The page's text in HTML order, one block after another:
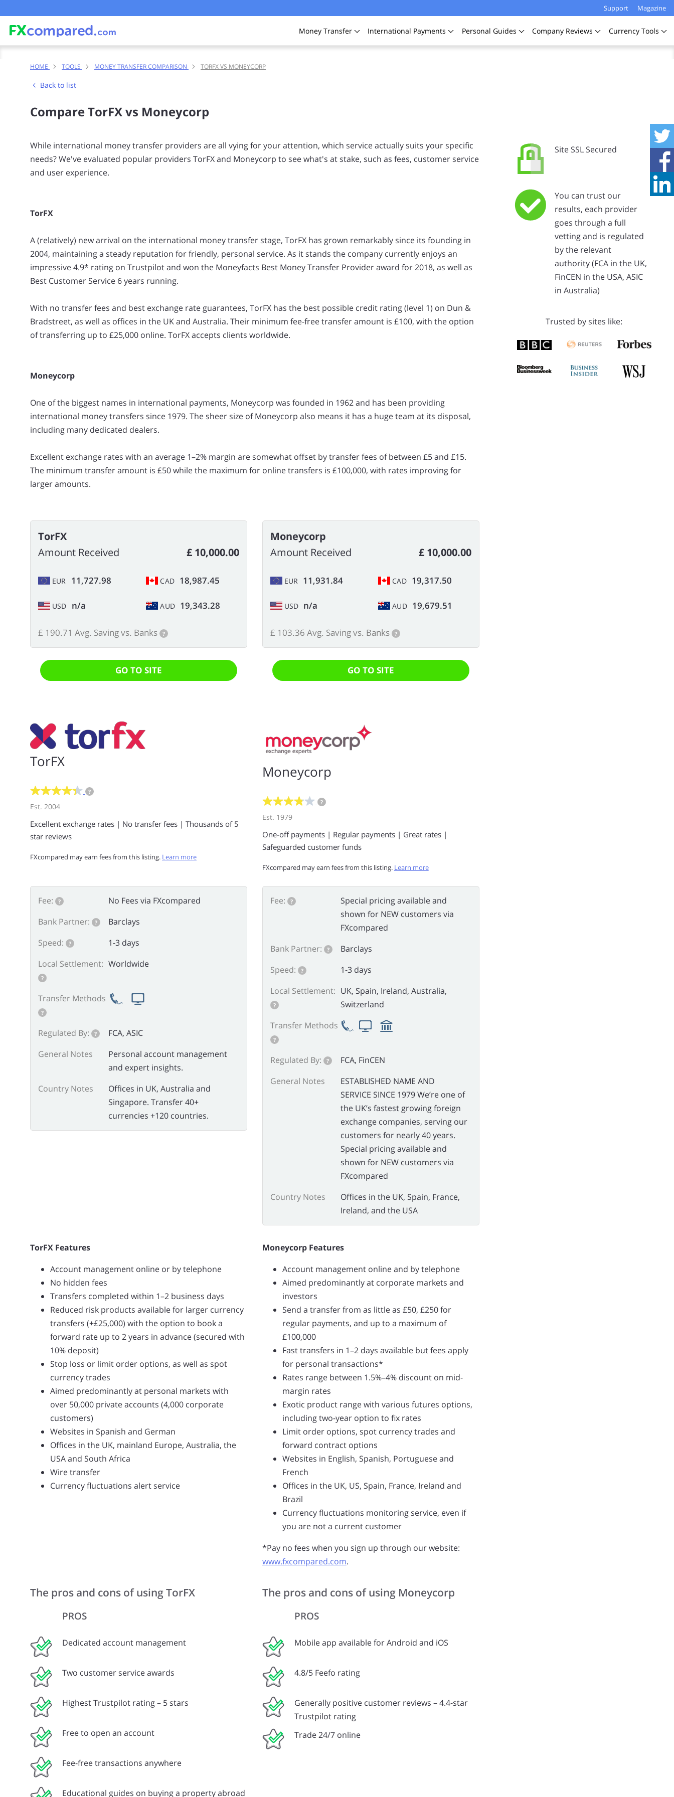
Support Magazine
Money Transfer International Payments Personal Guides Company Reviews Currency Tools
HOME TOOLS MONEY TRANSFER COMPARISON TORFX VS MONEYCORP
Back to list
Compare TorFX vs Moneycorp
While international money transfer providers are all vying for your attention, which service actually suits your specific
needs? We've evaluated popular providers TorFX and Moneycorp to see what's at stake, such as fees, customer service
and user experience.
TorFX
A (relatively) new arrival on the international money transfer stage, TorFX has grown remarkably since its founding in
2004, maintaining a steady reputation for friendly, personal service. As it stands the company currently enjoys an
impressive 4.9* rating on Trustpilot and won the Moneyfacts Best Money Transfer Provider award for 2018, as well as
Best Customer Service 6 years running.
With no transfer fees and best exchange rate guarantees, TorFX has the best possible credit rating (level 1) on Dun &
Bradstreet, as well as offices in the UK and Australia. Their minimum fee-free transfer amount is £100, with the option
of transferring up to £25,000 online. TorFX accepts clients worldwide.
Moneycorp
One of the biggest names in international payments, Moneycorp was founded in 1962 and has been providing
international money transfers since 1979. The sheer size of Moneycorp also means it has a huge team at its disposal,
including many dedicated dealers.
Excellent exchange rates with an average 1–2% margin are somewhat offset by transfer fees of between £5 and £15.
The minimum transfer amount is £50 while the maximum for online transfers is £100,000, with rates improving for
larger amounts.
TorFX
Amount Received
£ 10,000.00
EUR 11,727.98
USD n/a
CAD 18,987.45
AUD 19,343.28
£ 190.71 Avg. Saving vs. Banks ?
GO TO SITE
Moneycorp
Amount Received
£ 10,000.00
EUR 11,931.84
USD n/a
CAD 19,317.50
AUD 19,679.51
£ 103.36 Avg. Saving vs. Banks ?
GO TO SITE
TorFX
?
Est. 2004
Excellent exchange rates | No transfer fees | Thousands of 5
star reviews
FXcompared may earn fees from this listing. Learn more
Moneycorp
?
Est. 1979
One-off payments | Regular payments | Great rates |
Safeguarded customer funds
FXcompared may earn fees from this listing. Learn more
Fee: ?
No Fees via FXcompared
Bank Partner:
?
Barclays
Speed:
?
1-3 days
Local Settlement:
?
Worldwide
Transfer Methods
?
Regulated By: ?
FCA, ASIC
General Notes
Personal account management
and expert insights.
Country Notes
Offices in UK, Australia and
Singapore. Transfer 40+
currencies +120 countries.
Fee: ?
Special pricing available and
shown for NEW customers via
FXcompared
Bank Partner:
?
Barclays
Speed:
?
1-3 days
Local Settlement:
?
UK, Spain, Ireland, Australia,
Switzerland
Transfer Methods
?
Regulated By: ?
FCA, FinCEN
General Notes
ESTABLISHED NAME AND
SERVICE SINCE 1979 We’re one of
the UK’s fastest growing foreign
exchange companies, serving our
customers for nearly 40 years.
Special pricing available and
shown for NEW customers via
FXcompared
Country Notes
Offices in the UK, Spain, France,
Ireland, and the USA
TorFX Features
Account management online or by telephone
No hidden fees
Transfers completed within 1–2 business days
Reduced risk products available for larger currency
transfers (+£25,000) with the option to book a
forward rate up to 2 years in advance (secured with
10% deposit)
Stop loss or limit order options, as well as spot
currency trades
Aimed predominantly at personal markets with
over 50,000 private accounts (4,000 corporate
customers)
Websites in Spanish and German
Offices in the UK, mainland Europe, Australia, the
USA and South Africa
Wire transfer
Currency fluctuations alert service
Moneycorp Features
Account management online and by telephone
Aimed predominantly at corporate markets and
investors
Send a transfer from as little as £50, £250 for
regular payments, and up to a maximum of
£100,000
Fast transfers in 1–2 days available but fees apply
for personal transactions*
Rates range between 1.5%–4% discount on mid-
margin rates
Exotic product range with various futures options,
including two-year option to fix rates
Limit order options, spot currency trades and
forward contract options
Websites in English, Spanish, Portuguese and
French
Offices in the UK, US, Spain, France, Ireland and
Brazil
Currency fluctuations monitoring service, even if
you are not a current customer
*Pay no fees when you sign up through our website:
www.fxcompared.com.
The pros and cons of using TorFX
PROS
Dedicated account management
Two customer service awards
Highest Trustpilot rating – 5 stars
Free to open an account
Fee-free transactions anywhere
Educational guides on buying a property abroad
The pros and cons of using Moneycorp
PROS
Mobile app available for Android and iOS
4.8/5 Feefo rating
Generally positive customer reviews – 4.4-star
Trustpilot rating
Trade 24/7 online
Site SSL Secured
You can trust our
results, each provider
goes through a full
vetting and is regulated
by the relevant
authority (FCA in the UK,
FinCEN in the USA, ASIC
in Australia)
Trusted by sites like: